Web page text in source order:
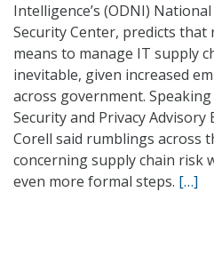
Intelligence’s (ODNI)
Security Center, predicts
means to manage IT supply
inevitable, given increased
across government.
Security and Privacy Advisory
Corell said rumblings across
concerning supply chain risk
even more formal steps. […]